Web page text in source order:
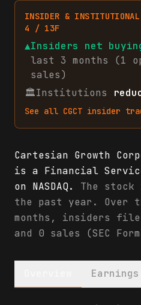
INSIDER &
4 / 13F
▲Insiders net
last 3 months (1
sales)
🏛Institutions
See all CGCT insider
Cartesian Growth
is a Financial
on NASDAQ.
The stock
the past year. Over
months, insiders
and 0 sales (SEC
Earnings